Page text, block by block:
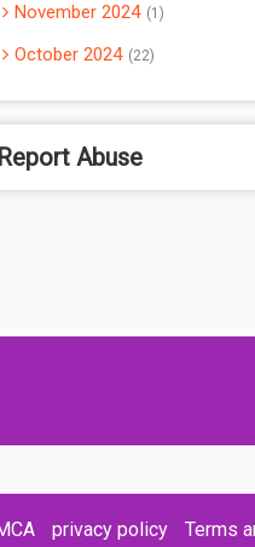
November 2024 1
October 2024 22
Report Abuse
privacy policy Terms